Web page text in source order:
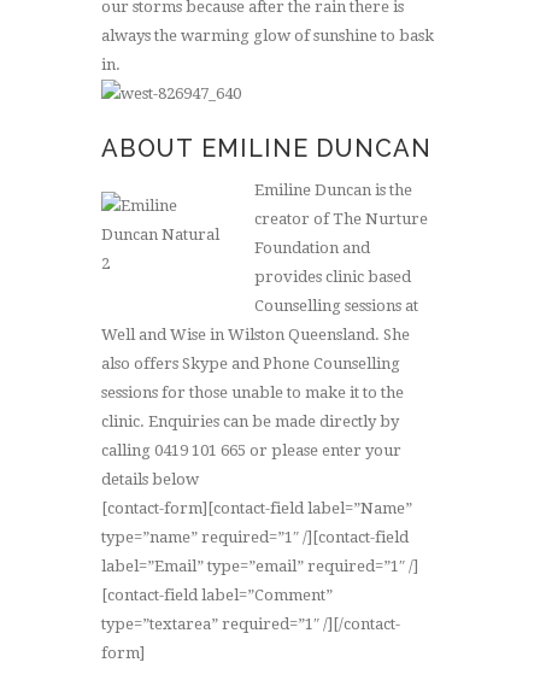
our storms because after the rain there is
always the warming glow of sunshine to bask
in.
ABOUT EMILINE DUNCAN
Emiline Duncan is the
creator of The Nurture
Foundation and
provides clinic based
Counselling sessions at
Well and Wise in Wilston Queensland. She
also offers Skype and Phone Counselling
sessions for those unable to make it to the
clinic. Enquiries can be made directly by
calling 0419 101 665 or please enter your
details below
[contact-form][contact-field label=”Name”
type=”name” required=”1″ /][contact-field
label=”Email” type=”email” required=”1″ /]
[contact-field label=”Comment”
type=”textarea” required=”1″ /][/contact-
form]